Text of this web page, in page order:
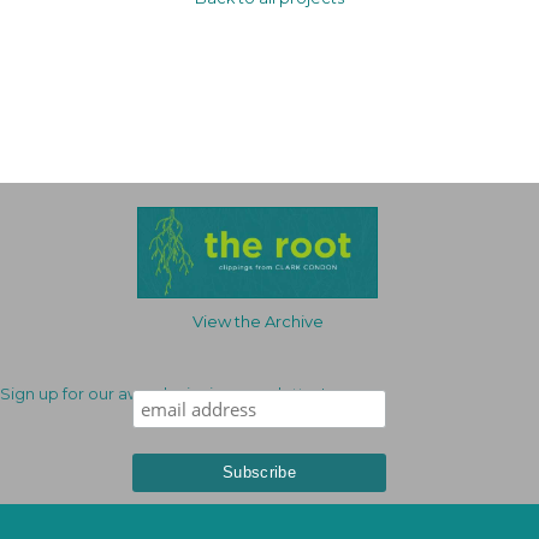
View the Archive
Sign up for our award-winning newsletter!